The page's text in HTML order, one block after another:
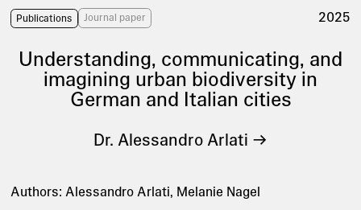
Publications Journal paper 2025
Understanding, communicating, and
imagining urban biodiversity in
German and Italian cities
Dr. Alessandro Arlati
Authors: Alessandro Arlati, Melanie Nagel